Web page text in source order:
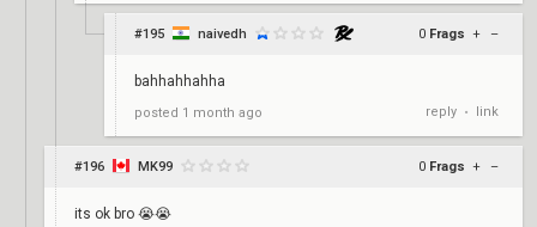
#195 naivedh 0 Frags + –
bahhahhahha
posted 1 month ago reply • link
#196 MK99 0 Frags + –
its ok bro 😭😭